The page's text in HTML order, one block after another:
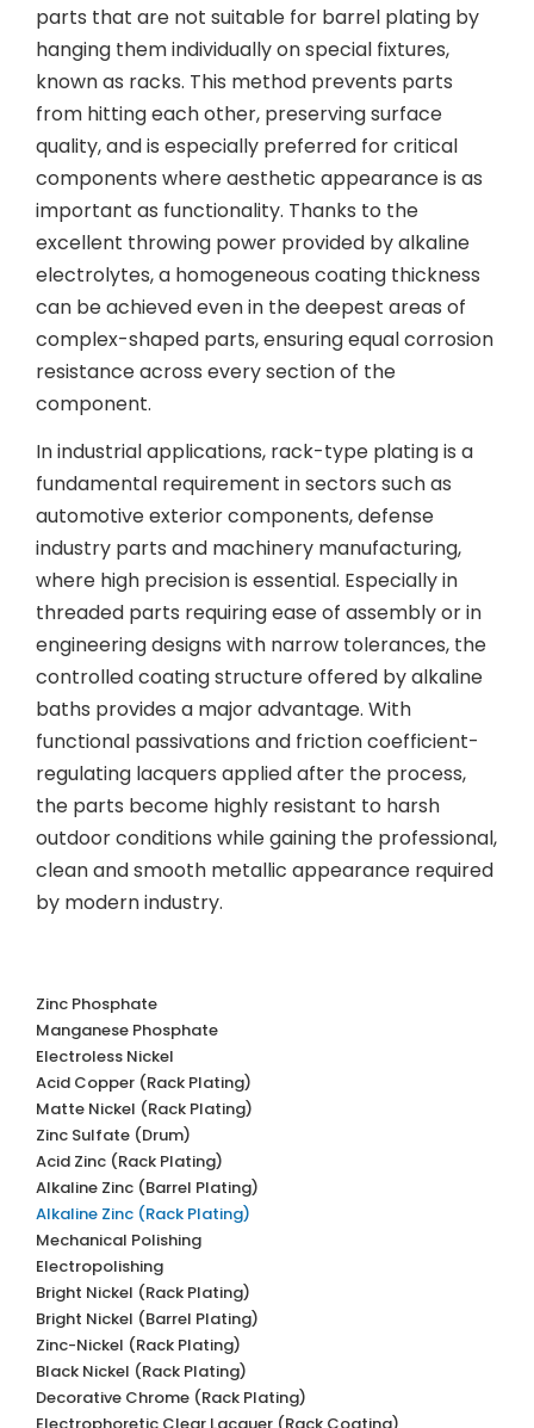
Zinc Phosphate
Manganese Phosphate
Electroless Nickel
Acid Copper (Rack Plating)
Matte Nickel (Rack Plating)
Zinc Sulfate (Drum)
Acid Zinc (Rack Plating)
Alkaline Zinc (Barrel Plating)
Alkaline Zinc (Rack Plating)
Mechanical Polishing
Electropolishing
Bright Nickel (Rack Plating)
Bright Nickel (Barrel Plating)
Zinc-Nickel (Rack Plating)
Black Nickel (Rack Plating)
Decorative Chrome (Rack Plating)
Electrophoretic Clear Lacquer (Rack Coating)
parts that are not suitable for barrel plating by
hanging them individually on special fixtures,
known as racks. This method prevents parts
from hitting each other, preserving surface
quality, and is especially preferred for critical
components where aesthetic appearance is as
important as functionality. Thanks to the
excellent throwing power provided by alkaline
electrolytes, a homogeneous coating thickness
can be achieved even in the deepest areas of
complex-shaped parts, ensuring equal corrosion
resistance across every section of the
component.
In industrial applications, rack-type plating is a
fundamental requirement in sectors such as
automotive exterior components, defense
industry parts and machinery manufacturing,
where high precision is essential. Especially in
threaded parts requiring ease of assembly or in
engineering designs with narrow tolerances, the
controlled coating structure offered by alkaline
baths provides a major advantage. With
functional passivations and friction coefficient-
regulating lacquers applied after the process,
the parts become highly resistant to harsh
outdoor conditions while gaining the professional,
clean and smooth metallic appearance required
by modern industry.